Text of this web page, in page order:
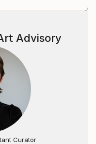
Advisory
Curator